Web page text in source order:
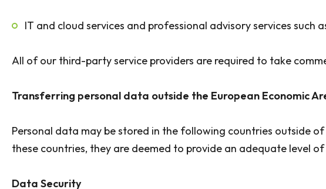
IT and cloud services and professional advisory services such
All of our third-party service providers are required to take
Transferring personal data outside the European Economic
Personal data may be stored in the following countries outside
these countries, they are deemed to provide an adequate level
Data Security